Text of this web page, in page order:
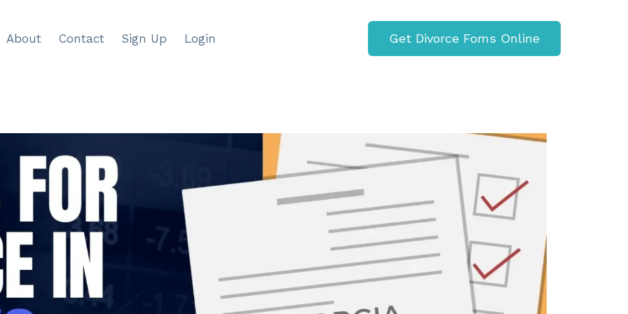
About Contact Sign Up Login Get Divorce Foms Online